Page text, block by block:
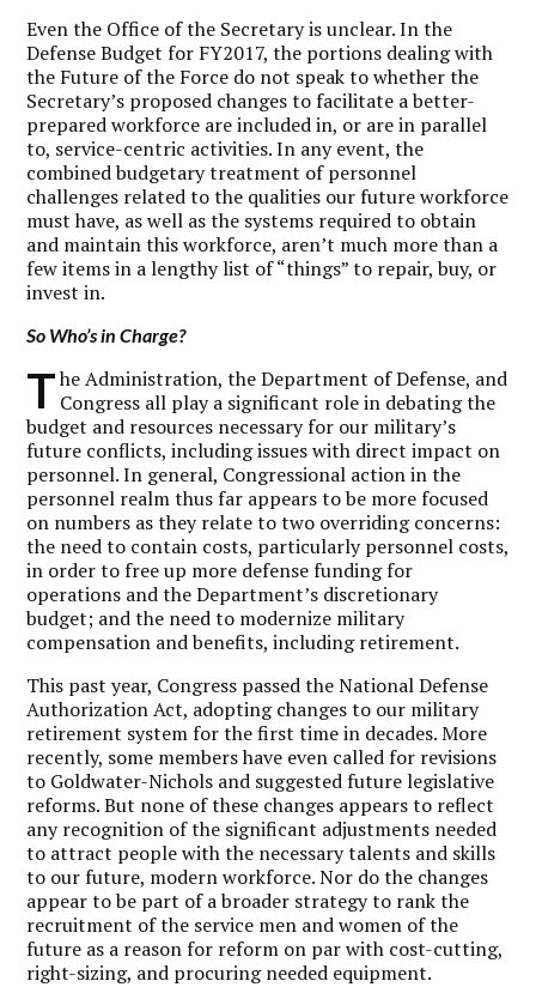
Even the Office of the Secretary is unclear. In the
Defense Budget for FY2017, the portions dealing with
the Future of the Force do not speak to whether the
Secretary’s proposed changes to facilitate a better-
prepared workforce are included in, or are in parallel
to, service-centric activities. In any event, the
combined budgetary treatment of personnel
challenges related to the qualities our future workforce
must have, as well as the systems required to obtain
and maintain this workforce, aren’t much more than a
few items in a lengthy list of “things” to repair, buy, or
invest in.
So Who’s in Charge?
T he Administration, the Department of Defense, and
Congress all play a significant role in debating the
budget and resources necessary for our military’s
future conflicts, including issues with direct impact on
personnel. In general, Congressional action in the
personnel realm thus far appears to be more focused
on numbers as they relate to two overriding concerns:
the need to contain costs, particularly personnel costs,
in order to free up more defense funding for
operations and the Department’s discretionary
budget; and the need to modernize military
compensation and benefits, including retirement.
This past year, Congress passed the National Defense
Authorization Act, adopting changes to our military
retirement system for the first time in decades. More
recently, some members have even called for revisions
to Goldwater-Nichols and suggested future legislative
reforms. But none of these changes appears to reflect
any recognition of the significant adjustments needed
to attract people with the necessary talents and skills
to our future, modern workforce. Nor do the changes
appear to be part of a broader strategy to rank the
recruitment of the service men and women of the
future as a reason for reform on par with cost-cutting,
right-sizing, and procuring needed equipment.